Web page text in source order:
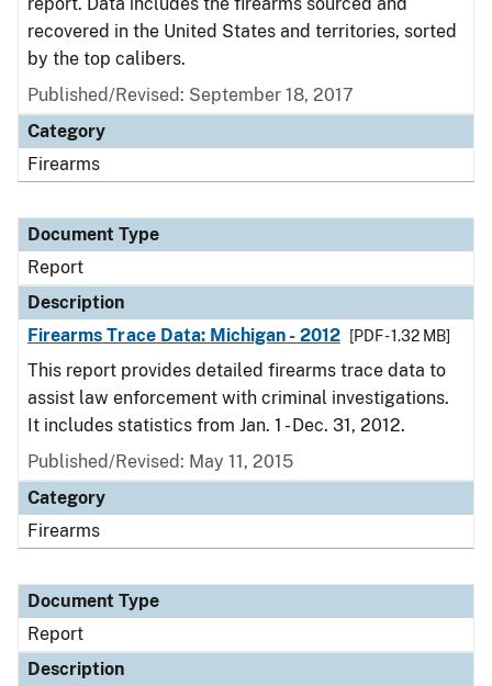
recovered in the United States and territories, sorted
by the top calibers.
Published/Revised: September 18, 2017
Category
Firearms
Document Type
Report
Description
Firearms Trace Data: Michigan - 2012
[PDF - 1.32 MB]
This report provides detailed firearms trace data to
assist law enforcement with criminal investigations.
It includes statistics from Jan. 1 - Dec. 31, 2012.
Published/Revised: May 11, 2015
Category
Firearms
Document Type
Report
Description